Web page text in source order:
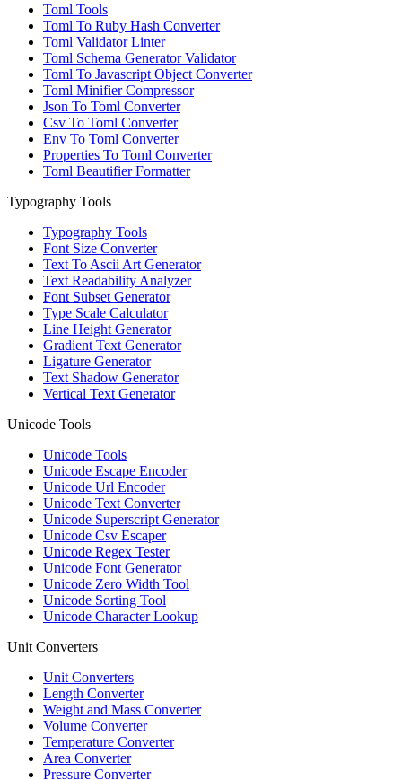
Toml Tools
Toml To Ruby Hash Converter
Toml Validator Linter
Toml Schema Generator Validator
Toml To Javascript Object Converter
Toml Minifier Compressor
Json To Toml Converter
Csv To Toml Converter
Env To Toml Converter
Properties To Toml Converter
Toml Beautifier Formatter
Typography Tools
Typography Tools
Font Size Converter
Text To Ascii Art Generator
Text Readability Analyzer
Font Subset Generator
Type Scale Calculator
Line Height Generator
Gradient Text Generator
Ligature Generator
Text Shadow Generator
Vertical Text Generator
Unicode Tools
Unicode Tools
Unicode Escape Encoder
Unicode Url Encoder
Unicode Text Converter
Unicode Superscript Generator
Unicode Csv Escaper
Unicode Regex Tester
Unicode Font Generator
Unicode Zero Width Tool
Unicode Sorting Tool
Unicode Character Lookup
Unit Converters
Unit Converters
Length Converter
Weight and Mass Converter
Volume Converter
Temperature Converter
Area Converter
Pressure Converter